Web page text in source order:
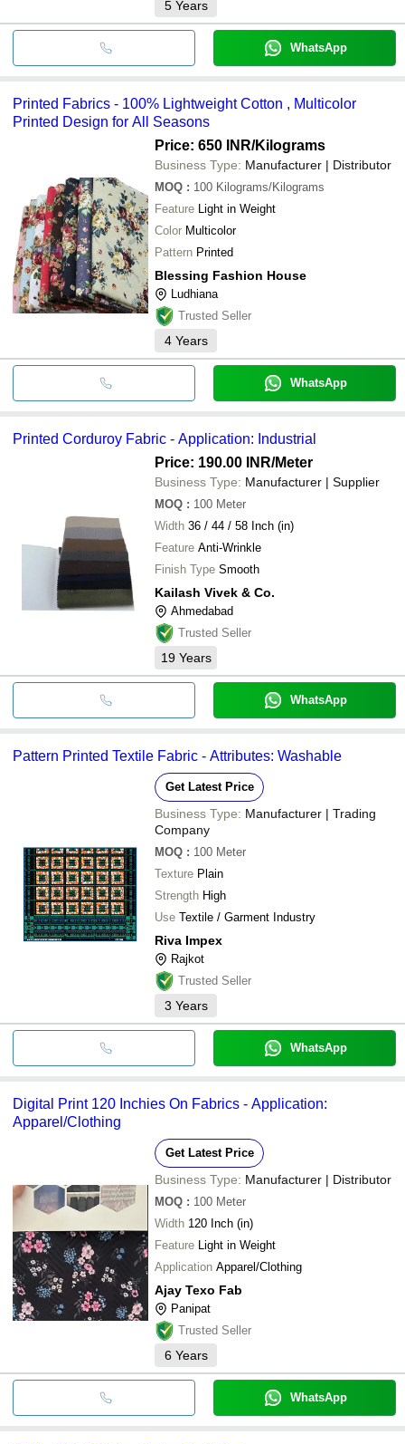
5 Years
WhatsApp
Printed Fabrics - 100% Lightweight Cotton , Multicolor
Printed Design for All Seasons
Price: 650 INR/Kilograms
Business Type: Manufacturer | Distributor
MOQ : 100 Kilograms/Kilograms
Feature Light in Weight
Color Multicolor
Pattern Printed
Blessing Fashion House
Ludhiana
Trusted Seller
4 Years
WhatsApp
Printed Corduroy Fabric - Application: Industrial
Price: 190.00 INR/Meter
Business Type: Manufacturer | Supplier
MOQ : 100 Meter
Width 36 / 44 / 58 Inch (in)
Feature Anti-Wrinkle
Finish Type Smooth
Kailash Vivek & Co.
Ahmedabad
Trusted Seller
19 Years
WhatsApp
Pattern Printed Textile Fabric - Attributes: Washable
Get Latest Price
Business Type: Manufacturer | Trading
Company
MOQ : 100 Meter
Texture Plain
Strength High
Use Textile / Garment Industry
Riva Impex
Rajkot
Trusted Seller
3 Years
WhatsApp
Digital Print 120 Inchies On Fabrics - Application:
Apparel/Clothing
Get Latest Price
Business Type: Manufacturer | Distributor
MOQ : 100 Meter
Width 120 Inch (in)
Feature Light in Weight
Application Apparel/Clothing
Ajay Texo Fab
Panipat
Trusted Seller
6 Years
WhatsApp